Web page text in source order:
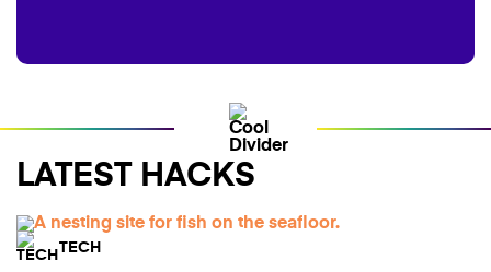
LATEST HACKS
TECH